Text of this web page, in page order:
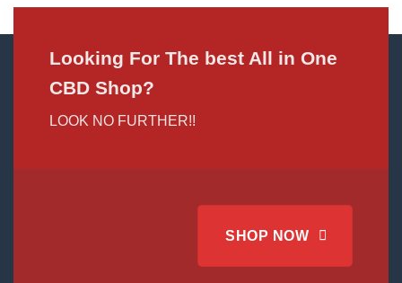
Looking For The best All in One
CBD Shop?
LOOK NO FURTHER!!
SHOP NOW